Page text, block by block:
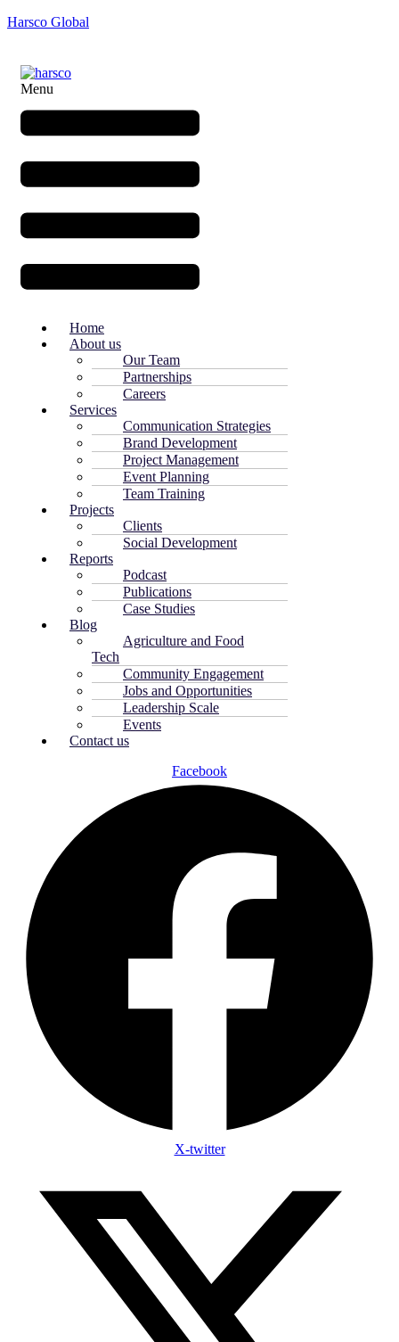
Harsco Global
Menu
Home
About us
Our Team
Partnerships
Careers
Services
Communication Strategies
Brand Development
Project Management
Event Planning
Team Training
Projects
Clients
Social Development
Reports
Podcast
Publications
Case Studies
Blog
Agriculture and Food
Tech
Community Engagement
Jobs and Opportunities
Leadership Scale
Events
Contact us
Facebook
X-twitter